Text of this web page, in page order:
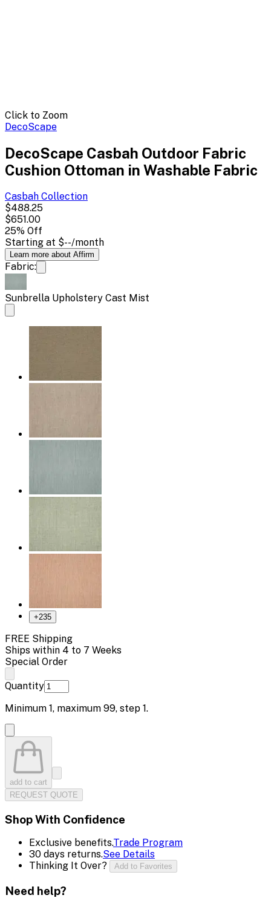
Click to Zoom
DecoScape
DecoScape Casbah Outdoor Fabric
Cushion Ottoman in Washable Fabric
Casbah Collection
$488.25
$651.00
25% Off
Starting at $--/month
Learn more about Affirm
Fabric:
Sunbrella Upholstery Cast Mist
+235
FREE Shipping
Ships within 4 to 7 Weeks
Special Order
Quantity
Minimum 1, maximum 99, step 1.
add to cart
REQUEST QUOTE
Shop With Confidence
Exclusive benefits.Trade Program
30 days returns.See Details
Thinking It Over?
Add to Favorites
Need help?